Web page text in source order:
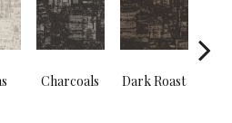
Charcoals Dark Roast